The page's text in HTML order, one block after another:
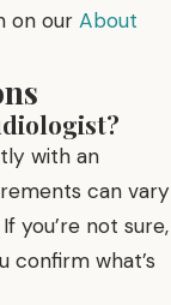
on our About
with an
can vary
you’re not sure,
confirm what’s